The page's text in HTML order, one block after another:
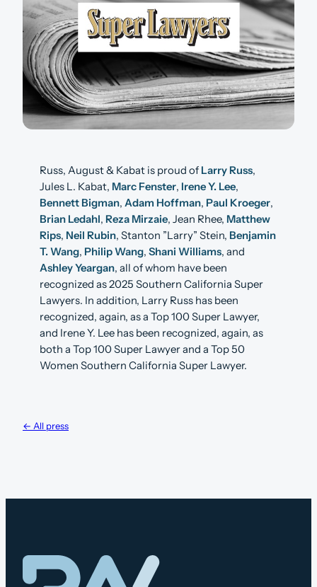
Russ, August & Kabat is proud of Larry Russ,
Jules L. Kabat, Marc Fenster, Irene Y. Lee,
Bennett Bigman, Adam Hoffman, Paul Kroeger,
Brian Ledahl, Reza Mirzaie, Jean Rhee, Matthew
Rips, Neil Rubin, Stanton ”Larry” Stein, Benjamin
T. Wang, Philip Wang, Shani Williams, and
Ashley Yeargan, all of whom have been
recognized as 2025 Southern California Super
Lawyers. In addition, Larry Russ has been
recognized, again, as a Top 100 Super Lawyer,
and Irene Y. Lee has been recognized, again, as
both a Top 100 Super Lawyer and a Top 50
Women Southern California Super Lawyer.
← All press